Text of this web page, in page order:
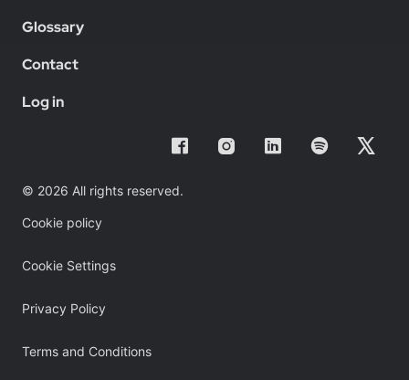
Glossary
Contact
Log in
© 2026 All rights reserved.
Cookie policy
Cookie Settings
Privacy Policy
Terms and Conditions